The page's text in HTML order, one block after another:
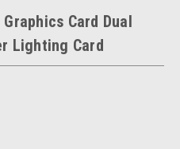
Card Dual
Lighting Card